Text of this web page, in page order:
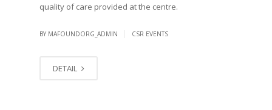
quality of care provided at the centre.
BY MAFOUNDORG_ADMIN CSR EVENTS
DETAIL